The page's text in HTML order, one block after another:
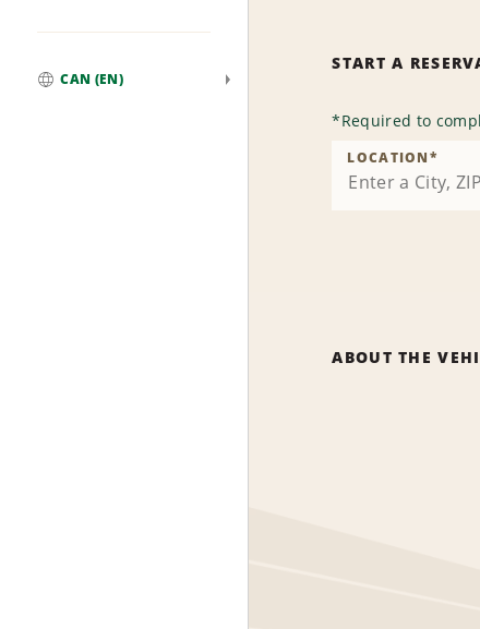
CAN (EN)
START A
*Required to
LOCATION*
ABOUT THE